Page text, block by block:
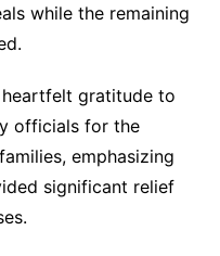
while the remaining
heartfelt gratitude to
officials for the
emphasizing
significant relief